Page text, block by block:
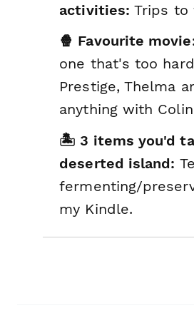
activities: Trips to
🍿 Favourite
one that's too
Prestige, Thelma
anything with
🏝️ 3 items you'd
deserted island:
fermenting/
my Kindle.